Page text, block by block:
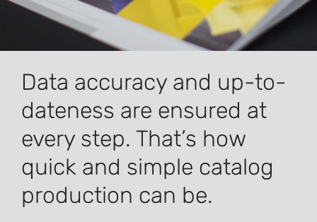
Data accuracy and up-to-
dateness are ensured at
every step. That’s how
quick and simple catalog
production can be.